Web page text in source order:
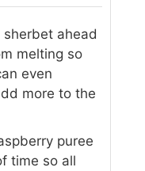
ahead
melting so
even
more to the
puree
time so all